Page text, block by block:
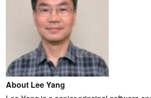
About Lee Yang